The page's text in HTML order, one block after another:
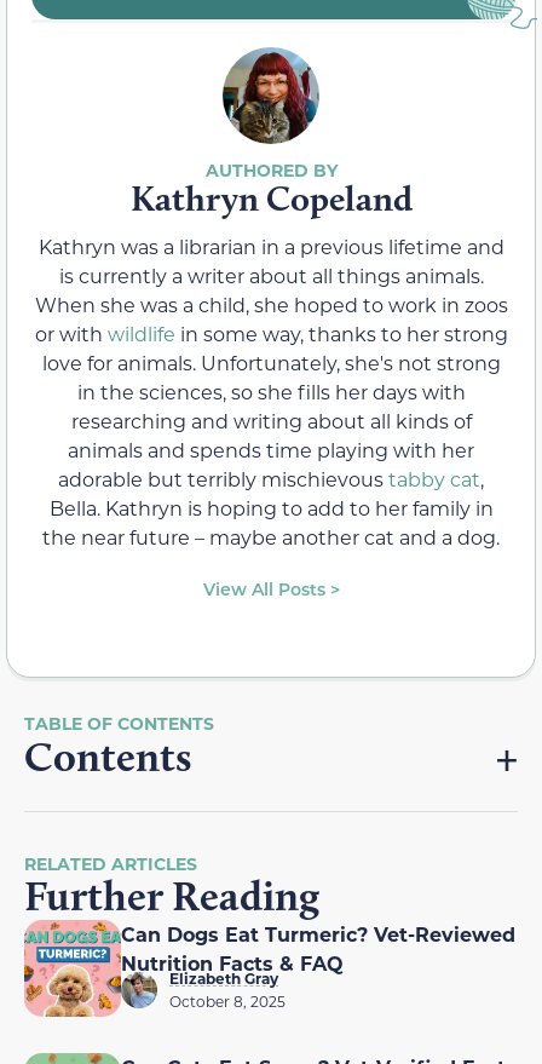
Kathryn Copeland
Kathryn was a librarian in a previous lifetime and
is currently a writer about all things animals.
When she was a child, she hoped to work in zoos
or with wildlife in some way, thanks to her strong
love for animals. Unfortunately, she's not strong
in the sciences, so she fills her days with
researching and writing about all kinds of
animals and spends time playing with her
adorable but terribly mischievoustabby cat,
Bella. Kathryn is hoping to add to her family in
the near future – maybe another cat and a dog.
View All Posts >
Contents
RELATED ARTICLES
Further Reading
Can Dogs Eat Turmeric? Vet-Reviewed
Nutrition Facts & FAQ
Elizabeth Gray
October 8, 2025